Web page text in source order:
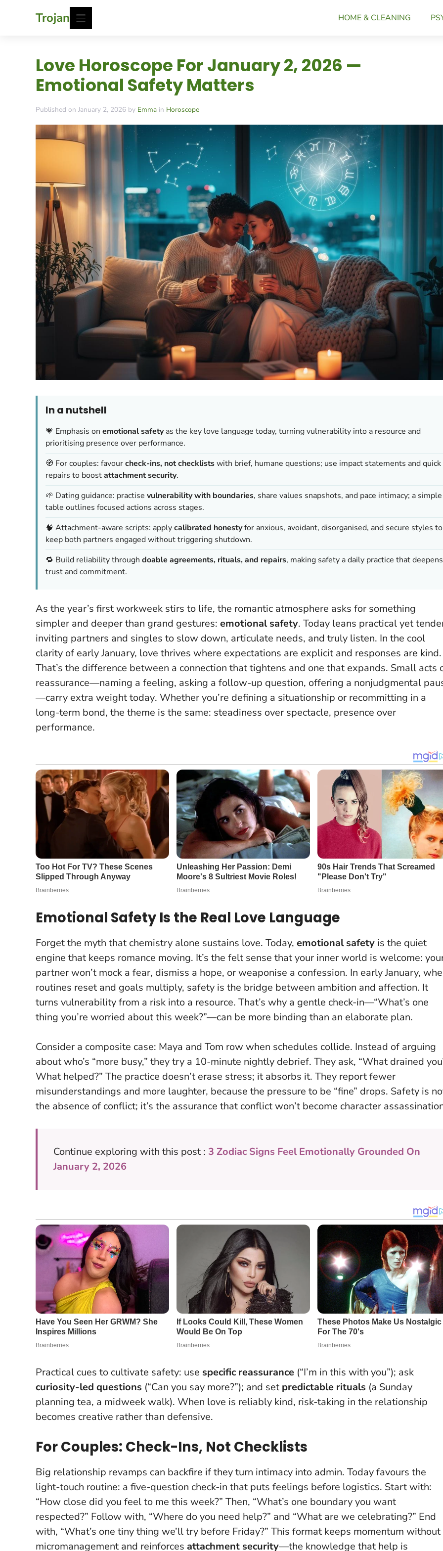
Trojan HOME & CLEANING
Love Horoscope For January 2, 2026 —
Emotional Safety Matters
Published on January 2, 2026 by Emma in Horoscope
In a nutshell
💗 Emphasis on emotional safetyas the key love language today, turning vulnerability into a resource and
prioritising presence over performance.
🧭 For couples: favourcheck-ins, not checklistswith brief, humane questions; use impact statements and quick
repairs to boostattachment security.
🌱 Dating guidance: practise vulnerability with boundaries, share values snapshots, and pace intimacy; a simple
table outlines focused actions across stages.
🧠 Attachment-aware scripts: applycalibrated honestyfor anxious, avoidant, disorganised, and secure styles to
keep both partners engaged without triggering shutdown.
🔁 Build reliability through doable agreements, rituals, and repairs, making safety a daily practice that deepens
trust and commitment.
As the year’s first workweek stirs to life, the romantic atmosphere asks for something
simpler and deeper than grand gestures: emotional safety. Today leans practical yet
inviting partners and singles to slow down, articulate needs, and truly listen. In the cool
clarity of early January, love thrives where expectations are explicit and responses are kind.
That’s the difference between a connection that tightens and one that expands. Small acts
reassurance—naming a feeling, asking a follow-up question, offering a nonjudgmental
—carry extra weight today. Whether you’re defining a situationship or recommitting in a
long-term bond, the theme is the same: steadiness over spectacle, presence over
performance.
Emotional Safety Is the Real Love Language
Forget the myth that chemistry alone sustains love. Today, emotional safety is the quiet
engine that keeps romance moving. It’s the felt sense that your inner world is welcome:
partner won’t mock a fear, dismiss a hope, or weaponise a confession. In early January,
routines reset and goals multiply, safety is the bridge between ambition and affection. It
turns vulnerability from a risk into a resource. That’s why a gentle check-in—“What’s one
thing you’re worried about this week?”—can be more binding than an elaborate plan.
Consider a composite case: Maya and Tom row when schedules collide. Instead of arguing
about who’s “more busy,” they try a 10-minute nightly debrief. They ask, “What drained
What helped?” The practice doesn’t erase stress; it absorbs it. They report fewer
misunderstandings and more laughter, because the pressure to be “fine” drops. Safety is
the absence of conflict; it’s the assurance that conflict won’t become character
Continue exploring with this post : 3 Zodiac Signs Feel Emotionally Grounded On
January 2, 2026
Practical cues to cultivate safety: use specific reassurance (“I’m in this with you”); ask
curiosity-led questions (“Can you say more?”); and set predictable rituals (a Sunday
planning tea, a midweek walk). When love is reliably kind, risk-taking in the relationship
becomes creative rather than defensive.
For Couples: Check-Ins, Not Checklists
Big relationship revamps can backfire if they turn intimacy into admin. Today favours the
light-touch routine: a five-question check-in that puts feelings before logistics. Start with:
“How close did you feel to me this week?” Then, “What’s one boundary you want
respected?” Follow with, “Where do you need help?” and “What are we celebrating?” End
with, “What’s one tiny thing we’ll try before Friday?” This format keeps momentum without
micromanagement and reinforces attachment security—the knowledge that help is